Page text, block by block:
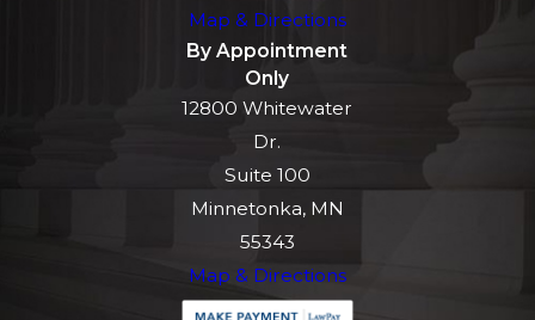
Map & Directions
By Appointment
Only
12800 Whitewater
Dr.
Suite 100
Minnetonka, MN
55343
Map & Directions